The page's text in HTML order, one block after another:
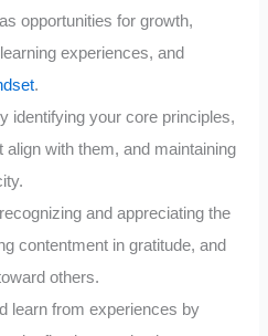
opportunities for growth,
experiences, and
.
identifying your core principles,
align with them, and maintaining
and appreciating the
contentment in gratitude, and
others.
learn from experiences by